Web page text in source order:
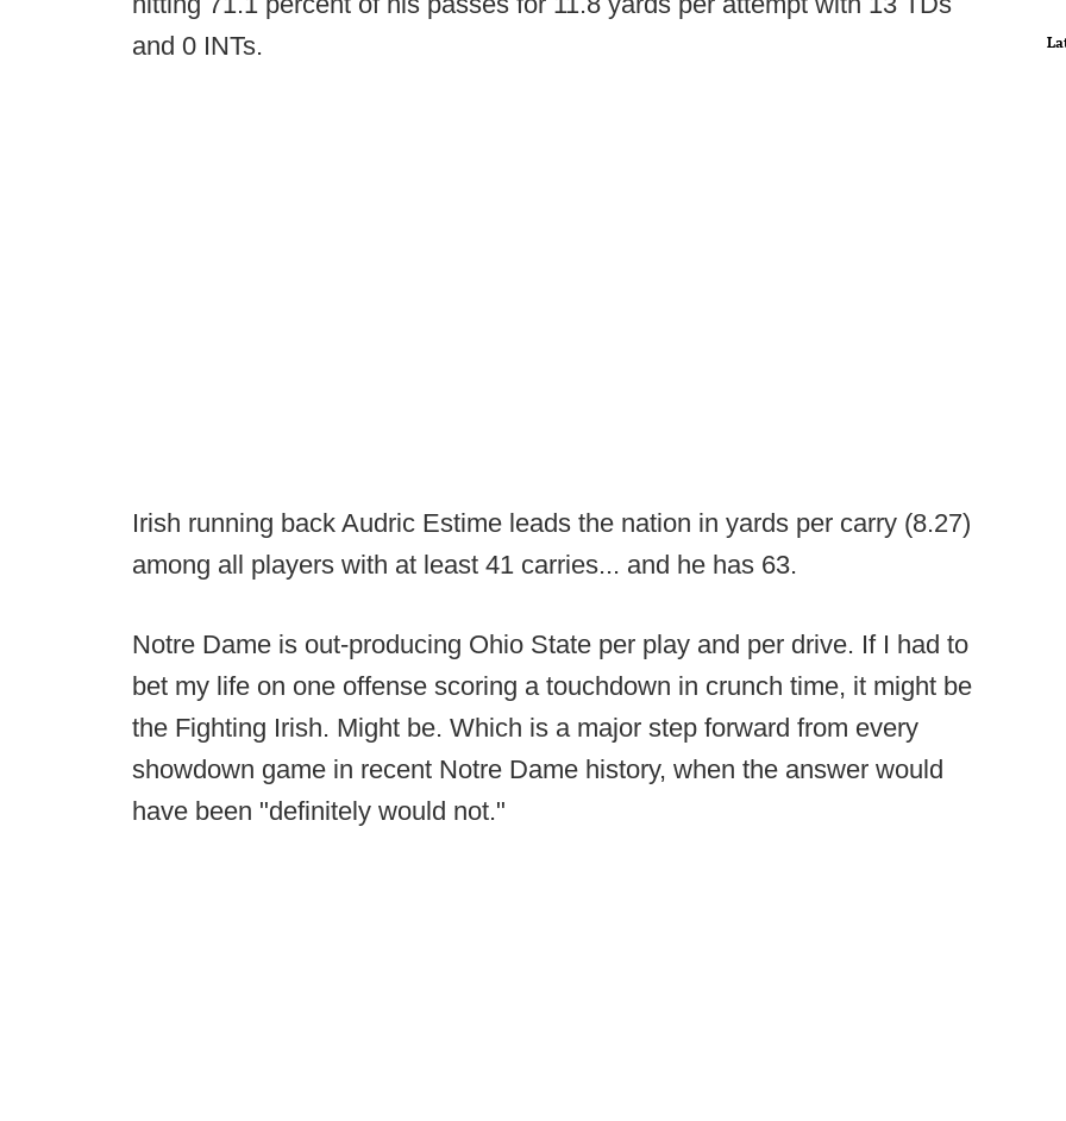
and 0 INTs.
Irish running back Audric Estime leads the nation in yards per carry (8.27)
among all players with at least 41 carries... and he has 63.
Notre Dame is out-producing Ohio State per play and per drive. If I had to
bet my life on one offense scoring a touchdown in crunch time, it might be
the Fighting Irish. Might be. Which is a major step forward from every
showdown game in recent Notre Dame history, when the answer would
have been "definitely would not."